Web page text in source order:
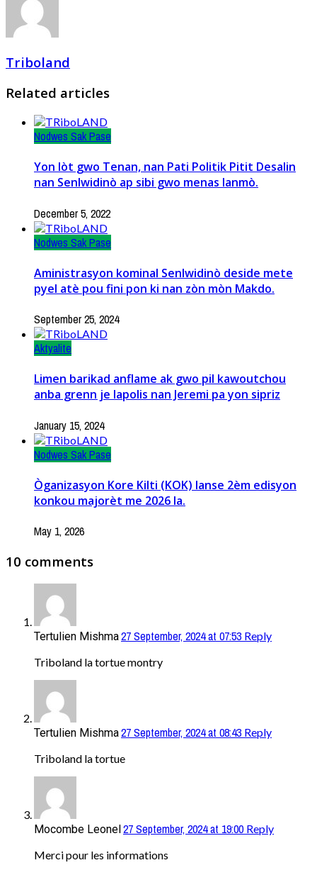
Triboland
Related articles
Nodwes Sak Pase
Yon lòt gwo Tenan, nan Pati Politik Pitit Desalin
nan Senlwidinò ap sibi gwo menas lanmò.
December 5, 2022
Nodwes Sak Pase
Aministrasyon kominal Senlwidinò deside mete
pyel atè pou fini pon ki nan zòn mòn Makdo.
September 25, 2024
Aktyalite
Limen barikad anflame ak gwo pil kawoutchou
anba grenn je lapolis nan Jeremi pa yon sipriz
January 15, 2024
Nodwes Sak Pase
Òganizasyon Kore Kilti (KOK) lanse 2èm edisyon
konkou majorèt me 2026 la.
May 1, 2026
10 comments
Tertulien Mishma27 September, 2024 at 07:53 Reply
Triboland la tortue montry
Tertulien Mishma27 September, 2024 at 08:43 Reply
Triboland la tortue
Mocombe Leonel27 September, 2024 at 19:00 Reply
Merci pour les informations